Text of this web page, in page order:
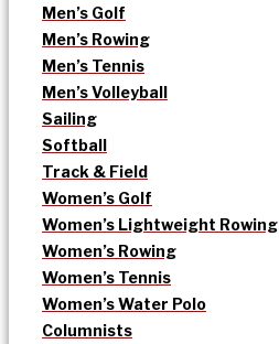
Men’s Golf
Men’s Rowing
Men’s Tennis
Men’s Volleyball
Sailing
Softball
Track & Field
Women’s Golf
Women’s Lightweight Rowing
Women’s Rowing
Women’s Tennis
Women’s Water Polo
Columnists